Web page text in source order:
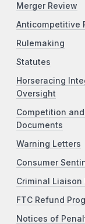
Merger Review
Anticompetitive
Rulemaking
Statutes
Horseracing
Oversight
Competition
Documents
Warning Letters
Consumer
Criminal Liaison
FTC Refund
Notices of